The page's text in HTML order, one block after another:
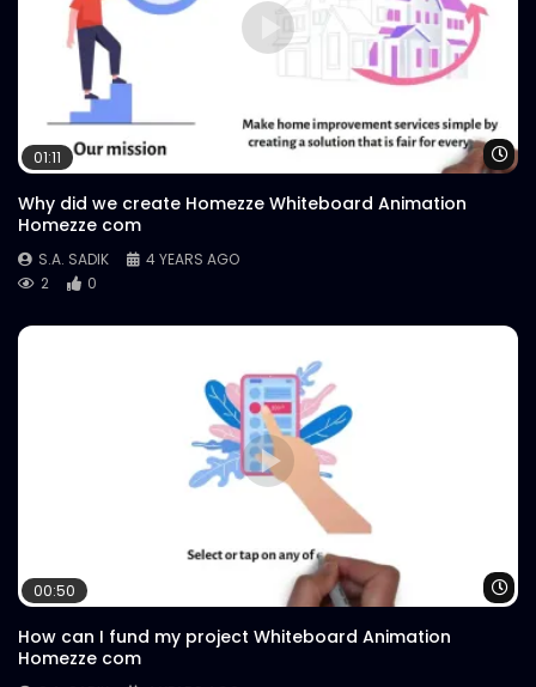
01:11
Why did we create Homezze Whiteboard Animation
Homezze com
S.A. SADIK
4 YEARS AGO
2
0
00:50
How can I fund my project Whiteboard Animation
Homezze com